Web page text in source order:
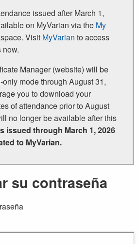
issued after March 1,
on MyVarian via the My
Visit MyVarian to access
now.
Manager (website) will be
mode through August 31,
you to download your
of attendance prior to August
no longer be available after this
issued through March 1, 2026
to MyVarian.
su contraseña